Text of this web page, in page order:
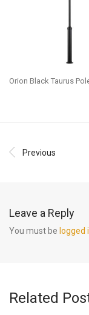
Orion Black Taurus
Previous
Leave a Reply
You must be logged
Related